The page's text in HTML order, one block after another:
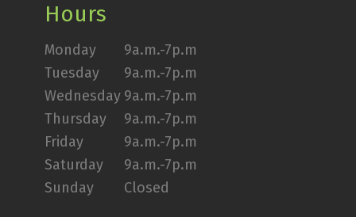
Hours
Monday
9a.m.-7p.m
Tuesday
9a.m.-7p.m
Wednesday 9a.m.-7p.m
Thursday
9a.m.-7p.m
Friday
9a.m.-7p.m
Saturday
9a.m.-7p.m
Sunday
Closed